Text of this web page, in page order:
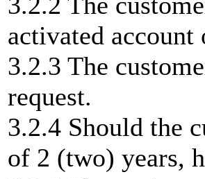
activated
3.2.3 The
request.
3.2.4 Should the
of 2 (two) years,